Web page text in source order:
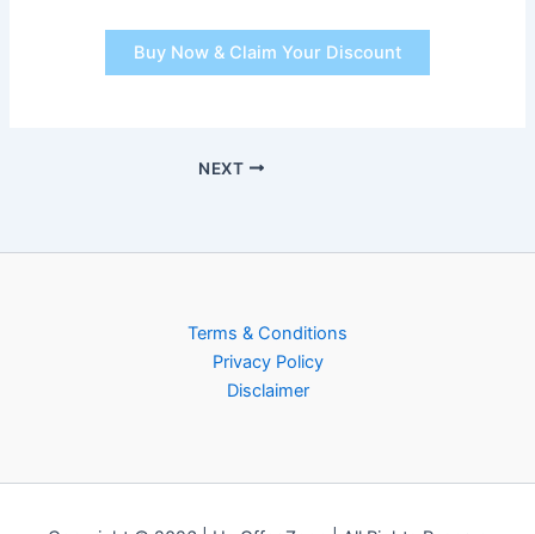
Buy Now & Claim Your Discount
NEXT
Terms & Conditions
Privacy Policy
Disclaimer